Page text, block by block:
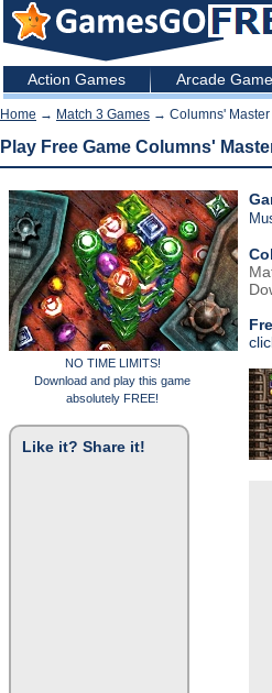
Action Games Arcade
Home → Match 3 Games → Columns' Master
Play Free Game Columns'
NO TIME LIMITS!
Download and play this game
absolutely FREE!
Like it? Share it!